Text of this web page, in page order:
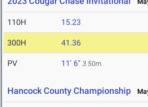
110H 15.23
300H 41.36
PV 11' 6" 3.50m
Hancock County Championship